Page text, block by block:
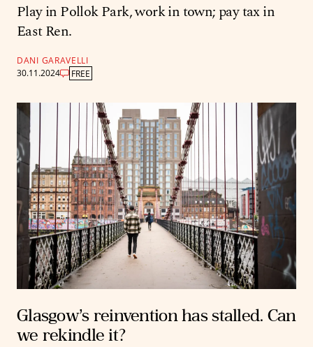
Play in Pollok Park, work in town; pay tax in
East Ren.
DANI GARAVELLI
30.11.2024
FREE
Glasgow’s reinvention has stalled. Can
we rekindle it?